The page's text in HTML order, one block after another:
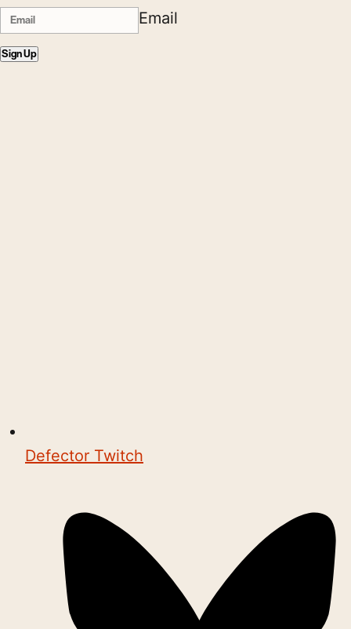
Email
Sign Up
Defector Twitch